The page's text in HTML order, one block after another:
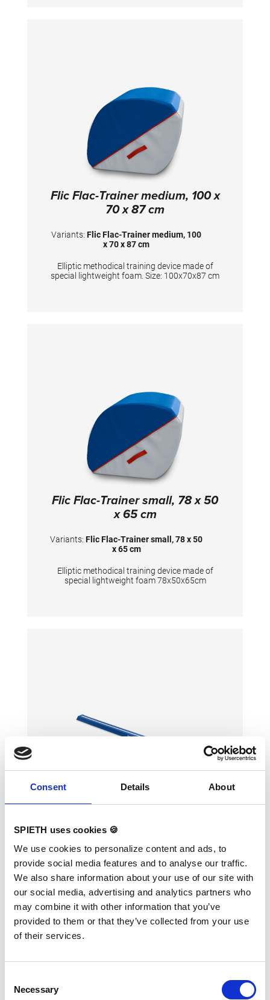
Consent Details About
SPIETH uses cookies 🍪
We use cookies to personalize content and ads, to
provide social media features and to analyse our traffic.
We also share information about your use of our site with
our social media, advertising and analytics partners who
may combine it with other information that you’ve
provided to them or that they’ve collected from your use
of their services.
Selection
Necessary
Flic Flac-Trainer medium, 100 x
70 x 87 cm
Variants:Flic Flac-Trainer medium, 100
x 70 x 87 cm
Elliptic methodical training device made of
special lightweight foam. Size: 100x70x87 cm
Flic Flac-Trainer small, 78 x 50
x 65 cm
Variants:Flic Flac-Trainer small, 78 x 50
x 65 cm
Elliptic methodical training device made of
special lightweight foam 78x50x65cm
Foam Balance Beam 2.5 m
Foam Balance Beam with marking in the
middle of working area Lenght 250cm, width
of the working area 15cm width of the base
25cm, height 8cm Total weight 8 kg Velcor
tape on downpart for fixation to landing mats,
with velcro adaption at the ends to attach